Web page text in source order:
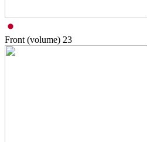
Front (volume) 23